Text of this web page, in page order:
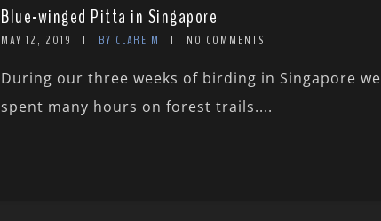
Blue-winged Pitta in Singapore
MAY 12, 2019 BY CLARE M NO COMMENTS
During our three weeks of birding in Singapore we
spent many hours on forest trails....